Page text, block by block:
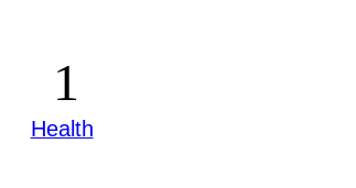
Health